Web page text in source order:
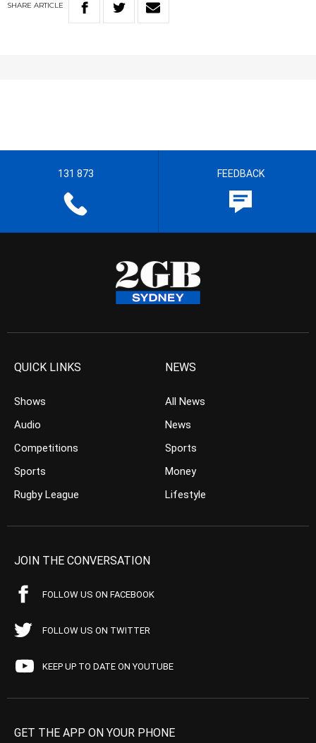
SHARE ARTICLE
131 873 FEEDBACK
QUICK LINKS
Shows
Audio
Competitions
Sports
Rugby League
NEWS
All News
News
Sports
Money
Lifestyle
JOIN THE CONVERSATION
FOLLOW US ON FACEBOOK
FOLLOW US ON TWITTER
KEEP UP TO DATE ON YOUTUBE
GET THE APP ON YOUR PHONE